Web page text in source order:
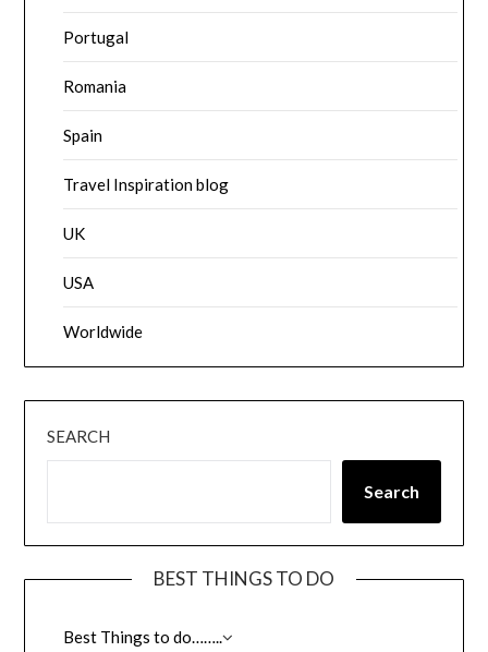
Portugal
Romania
Spain
Travel Inspiration blog
UK
USA
Worldwide
SEARCH
Search
BEST THINGS TO DO
Best Things to do……..